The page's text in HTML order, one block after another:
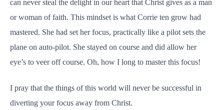
can never steal the delight in our heart that Christ gives as a man
or woman of faith. This mindset is what Corrie ten grow had
mastered. She had set her focus, practically like a pilot sets the
plane on auto-pilot. She stayed on course and did allow her
eye’s to veer off course. Oh, how I long to master this focus!
I pray that the things of this world will never be successful in
diverting your focus away from Christ.